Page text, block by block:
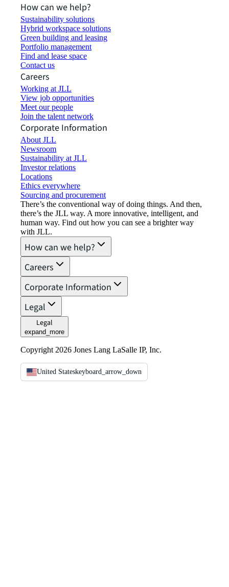
How can we help?
Sustainability solutions
Hybrid workspace solutions
Green building and leasing
Portfolio management
Find and lease space
Contact us
Careers
Working at JLL
View job opportunities
Meet our people
Join the talent network
Corporate Information
About JLL
Newsroom
Sustainability at JLL
Investor relations
Locations
Ethics everywhere
Sourcing and procurement
There’s the conventional way of doing things. And then,
there’s the JLL way. A more innovative, intelligent, and
human way. Find out how you can see a brighter way
with JLL.
How can we help?
Careers
Corporate Information
Legal
Legal
expand_more
Copyright 2026 Jones Lang LaSalle IP, Inc.
United Stateskeyboard_arrow_down